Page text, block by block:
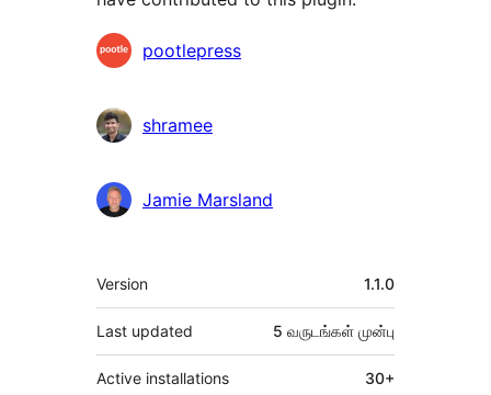
பங்களிப்பாளர்கள்
pootlepress
shramee
Jamie Marsland
Meta
Version 1.1.0
Last updated 5 வருடங்கள் முன்பு
Active installations 30+